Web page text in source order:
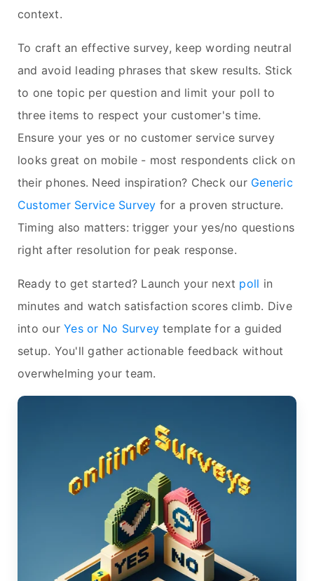
context.
To craft an effective survey, keep wording neutral
and avoid leading phrases that skew results. Stick
to one topic per question and limit your poll to
three items to respect your customer's time.
Ensure your yes or no customer service survey
looks great on mobile - most respondents click on
their phones. Need inspiration? Check our Generic
Customer Service Survey for a proven structure.
Timing also matters: trigger your yes/no questions
right after resolution for peak response.
Ready to get started? Launch your next poll in
minutes and watch satisfaction scores climb. Dive
into ourYes or No Survey template for a guided
setup. You'll gather actionable feedback without
overwhelming your team.